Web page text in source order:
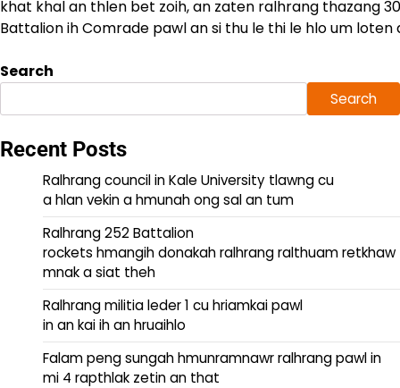
khat khal an thlen bet zoih, an zaten ralhrang thazang
Battalion ih Comrade pawl an si thu le thi le hlo um
Search
Search
Recent Posts
Ralhrang council in Kale University tlawng cu
a hlan vekin a hmunah ong sal an tum
Ralhrang 252 Battalion
rockets hmangih donakah ralhrang ralthuam retkhaw
mnak a siat theh
Ralhrang militia leder 1 cu hriamkai pawl
in an kai ih an hruaihlo
Falam peng sungah hmunramnawr ralhrang pawl in
mi 4 rapthlak zetin an that